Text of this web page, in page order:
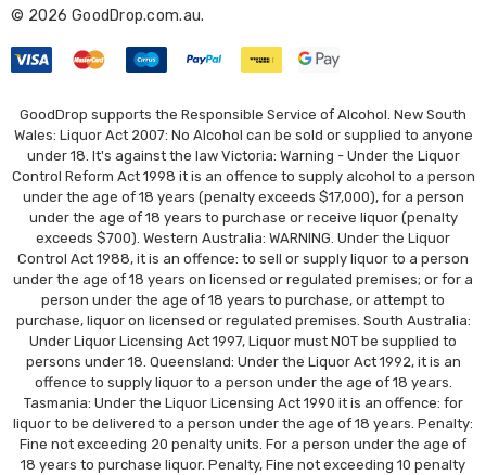
e
s
s
© 2026 GoodDrop.com.au.
GoodDrop supports the Responsible Service of Alcohol. New South
Wales: Liquor Act 2007: No Alcohol can be sold or supplied to anyone
under 18. It's against the law Victoria: Warning - Under the Liquor
Control Reform Act 1998 it is an offence to supply alcohol to a person
under the age of 18 years (penalty exceeds $17,000), for a person
under the age of 18 years to purchase or receive liquor (penalty
exceeds $700). Western Australia: WARNING. Under the Liquor
Control Act 1988, it is an offence: to sell or supply liquor to a person
under the age of 18 years on licensed or regulated premises; or for a
person under the age of 18 years to purchase, or attempt to
purchase, liquor on licensed or regulated premises. South Australia:
Under Liquor Licensing Act 1997, Liquor must NOT be supplied to
persons under 18. Queensland: Under the Liquor Act 1992, it is an
offence to supply liquor to a person under the age of 18 years.
Tasmania: Under the Liquor Licensing Act 1990 it is an offence: for
liquor to be delivered to a person under the age of 18 years. Penalty:
Fine not exceeding 20 penalty units. For a person under the age of
18 years to purchase liquor. Penalty, Fine not exceeding 10 penalty